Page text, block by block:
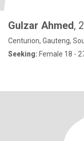
Gulzar Ahmed,
Centurion, Gauteng,
Seeking: Female 18 -